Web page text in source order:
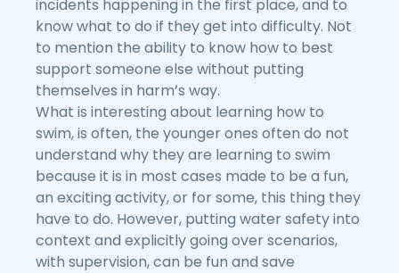
incidents happening in the first place, and to
know what to do if they get into difficulty. Not
to mention the ability to know how to best
support someone else without putting
themselves in harm’s way.
What is interesting about learning how to
swim, is often, the younger ones often do not
understand why they are learning to swim
because it is in most cases made to be a fun,
an exciting activity, or for some, this thing they
have to do. However, putting water safety into
context and explicitly going over scenarios,
with supervision, can be fun and save